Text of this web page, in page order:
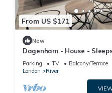
From US $171
New
Dagenham - House -
City Centre
Parking TV
Balcony/Terrace
London
River